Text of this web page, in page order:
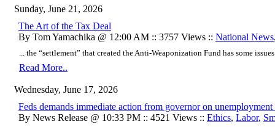
Sunday, June 21, 2026
The Art of the Tax Deal
By Tom Yamachika @ 12:00 AM :: 3757 Views :: National News
... the “settlement” that created the Anti-Weaponization Fund has some
Read More..
Wednesday, June 17, 2026
Feds demands immediate action from governor on
By News Release @ 10:33 PM :: 4521 Views :: Ethics, Labor,